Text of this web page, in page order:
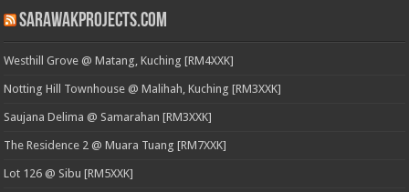
SarawakProjects.com
Westhill Grove @ Matang, Kuching [RM4XXK]
Notting Hill Townhouse @ Malihah, Kuching [RM3XXK]
Saujana Delima @ Samarahan [RM3XXK]
The Residence 2 @ Muara Tuang [RM7XXK]
Lot 126 @ Sibu [RM5XXK]